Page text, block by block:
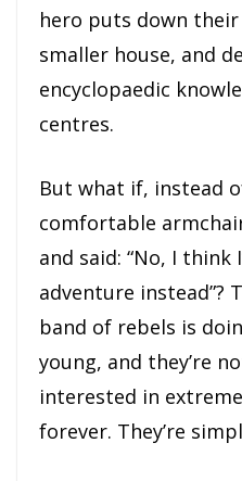
hero puts down
smaller house, and
encyclopaedic
centres.
But what if, instead
comfortable
and said: “No, I think
adventure instead”?
band of rebels is
young, and they’re
interested in
forever. They’re